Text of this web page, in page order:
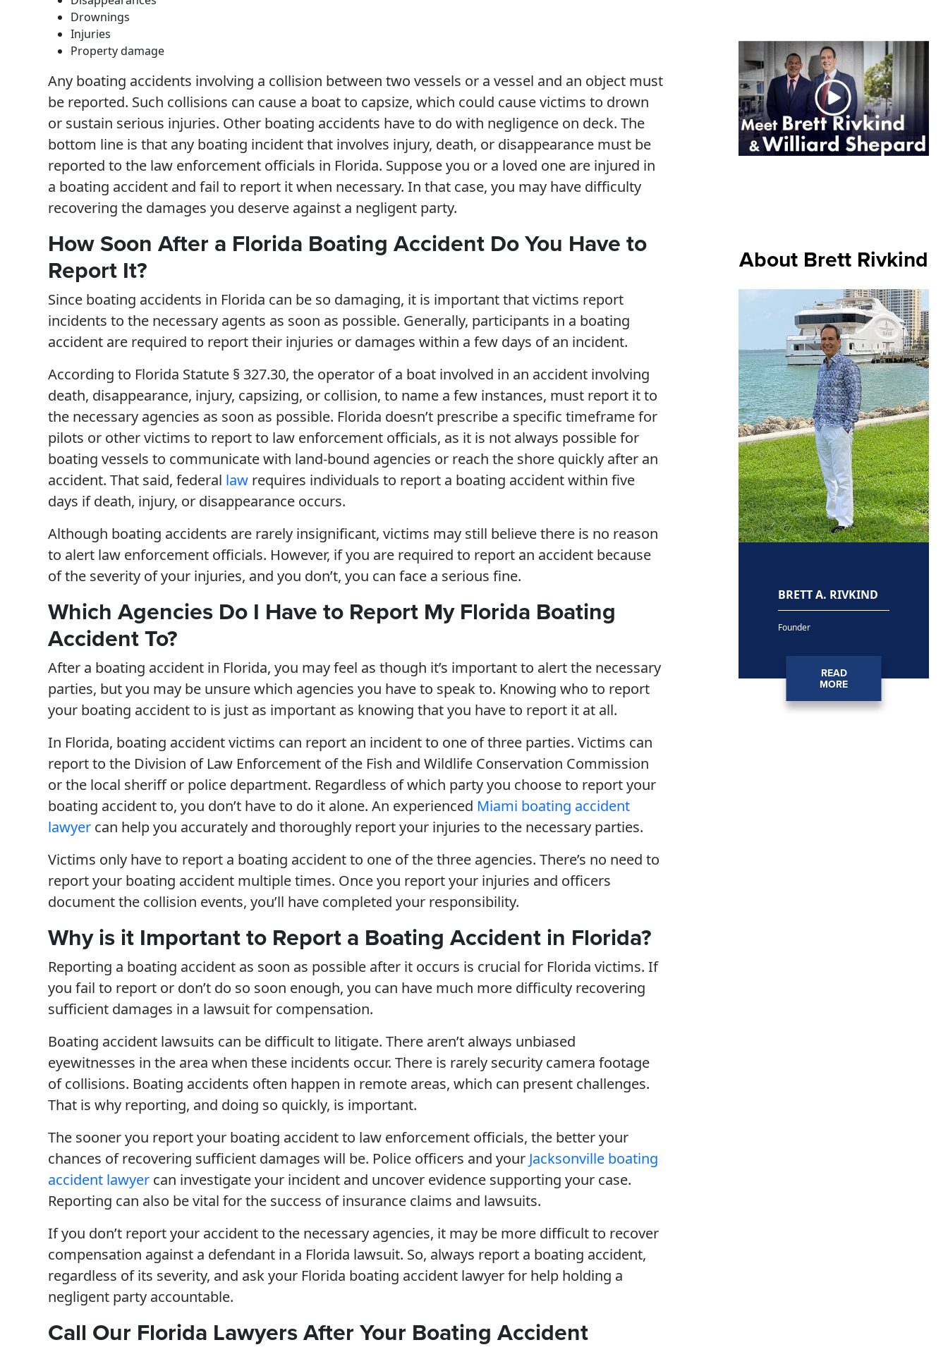
Drownings
Injuries
Property damage
Any boating accidents involving a collision between two vessels or a vessel and an object must
be reported. Such collisions can cause a boat to capsize, which could cause victims to drown
or sustain serious injuries. Other boating accidents have to do with negligence on deck. The
bottom line is that any boating incident that involves injury, death, or disappearance must be
reported to the law enforcement officials in Florida. Suppose you or a loved one are injured in
a boating accident and fail to report it when necessary. In that case, you may have difficulty
recovering the damages you deserve against a negligent party.
How Soon After a Florida Boating Accident Do You Have to
Report It?
Since boating accidents in Florida can be so damaging, it is important that victims report
incidents to the necessary agents as soon as possible. Generally, participants in a boating
accident are required to report their injuries or damages within a few days of an incident.
According to Florida Statute § 327.30, the operator of a boat involved in an accident involving
death, disappearance, injury, capsizing, or collision, to name a few instances, must report it to
the necessary agencies as soon as possible. Florida doesn’t prescribe a specific timeframe for
pilots or other victims to report to law enforcement officials, as it is not always possible for
boating vessels to communicate with land-bound agencies or reach the shore quickly after an
accident. That said, federal law requires individuals to report a boating accident within five
days if death, injury, or disappearance occurs.
Although boating accidents are rarely insignificant, victims may still believe there is no reason
to alert law enforcement officials. However, if you are required to report an accident because
of the severity of your injuries, and you don’t, you can face a serious fine.
Which Agencies Do I Have to Report My Florida Boating
Accident To?
After a boating accident in Florida, you may feel as though it’s important to alert the necessary
parties, but you may be unsure which agencies you have to speak to. Knowing who to report
your boating accident to is just as important as knowing that you have to report it at all.
In Florida, boating accident victims can report an incident to one of three parties. Victims can
report to the Division of Law Enforcement of the Fish and Wildlife Conservation Commission
or the local sheriff or police department. Regardless of which party you choose to report your
boating accident to, you don’t have to do it alone. An experienced Miami boating accident
lawyer can help you accurately and thoroughly report your injuries to the necessary parties.
Victims only have to report a boating accident to one of the three agencies. There’s no need to
report your boating accident multiple times. Once you report your injuries and officers
document the collision events, you’ll have completed your responsibility.
Why is it Important to Report a Boating Accident in Florida?
Reporting a boating accident as soon as possible after it occurs is crucial for Florida victims. If
you fail to report or don’t do so soon enough, you can have much more difficulty recovering
sufficient damages in a lawsuit for compensation.
Boating accident lawsuits can be difficult to litigate. There aren’t always unbiased
eyewitnesses in the area when these incidents occur. There is rarely security camera footage
of collisions. Boating accidents often happen in remote areas, which can present challenges.
That is why reporting, and doing so quickly, is important.
The sooner you report your boating accident to law enforcement officials, the better your
chances of recovering sufficient damages will be. Police officers and your Jacksonville boating
accident lawyer can investigate your incident and uncover evidence supporting your case.
Reporting can also be vital for the success of insurance claims and lawsuits.
If you don’t report your accident to the necessary agencies, it may be more difficult to recover
compensation against a defendant in a Florida lawsuit. So, always report a boating accident,
regardless of its severity, and ask your Florida boating accident lawyer for help holding a
negligent party accountable.
Call Our Florida Lawyers After Your Boating Accident
About Brett Rivkind
BRETT A. RIVKIND
Founder
READ
MORE